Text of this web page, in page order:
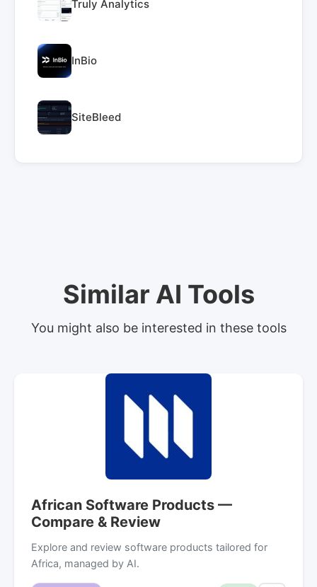
Truly Analytics
InBio
SiteBleed
Similar AI Tools
You might also be interested in these tools
African Software Products —
Compare & Review
Explore and review software products tailored for
Africa, managed by AI.